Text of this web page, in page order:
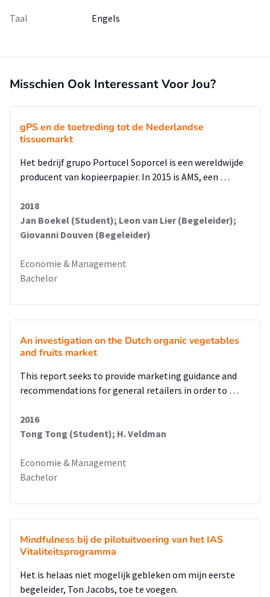
Taal Engels
Misschien Ook Interessant Voor Jou?
gPS en de toetreding tot de Nederlandse
tissuemarkt
Het bedrijf grupo Portucel Soporcel is een wereldwijde
producent van kopieerpapier. In 2015 is AMS, een …
2018
Jan Boekel (Student); Leon van Lier (Begeleider);
Giovanni Douven (Begeleider)
Economie & Management
Bachelor
An investigation on the Dutch organic vegetables
and fruits market
This report seeks to provide marketing guidance and
recommendations for general retailers in order to …
2016
Tong Tong (Student); H. Veldman
Economie & Management
Bachelor
Mindfulness bij de pilotuitvoering van het IAS
Vitaliteitsprogramma
Het is helaas niet mogelijk gebleken om mijn eerste
begeleider, Ton Jacobs, toe te voegen.